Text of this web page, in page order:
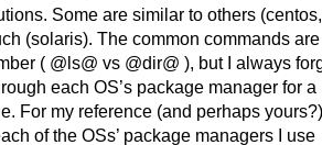
Some are similar to others
(solaris). The common commands
( @ls@ vs @dir@ ), but I always
each OS’s package manager for a
For my reference (and perhaps yours?)
of the OSs’ package managers I use